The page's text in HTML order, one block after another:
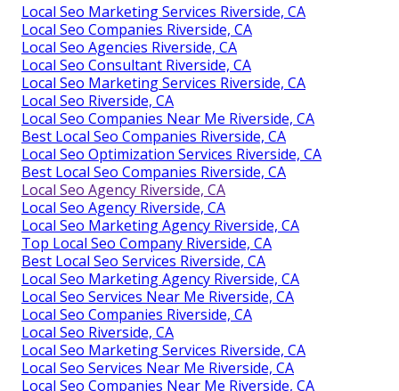
Local Seo Marketing Services Riverside, CA
Local Seo Companies Riverside, CA
Local Seo Agencies Riverside, CA
Local Seo Consultant Riverside, CA
Local Seo Marketing Services Riverside, CA
Local Seo Riverside, CA
Local Seo Companies Near Me Riverside, CA
Best Local Seo Companies Riverside, CA
Local Seo Optimization Services Riverside, CA
Best Local Seo Companies Riverside, CA
Local Seo Agency Riverside, CA
Local Seo Agency Riverside, CA
Local Seo Marketing Agency Riverside, CA
Top Local Seo Company Riverside, CA
Best Local Seo Services Riverside, CA
Local Seo Marketing Agency Riverside, CA
Local Seo Services Near Me Riverside, CA
Local Seo Companies Riverside, CA
Local Seo Riverside, CA
Local Seo Marketing Services Riverside, CA
Local Seo Services Near Me Riverside, CA
Local Seo Companies Near Me Riverside, CA